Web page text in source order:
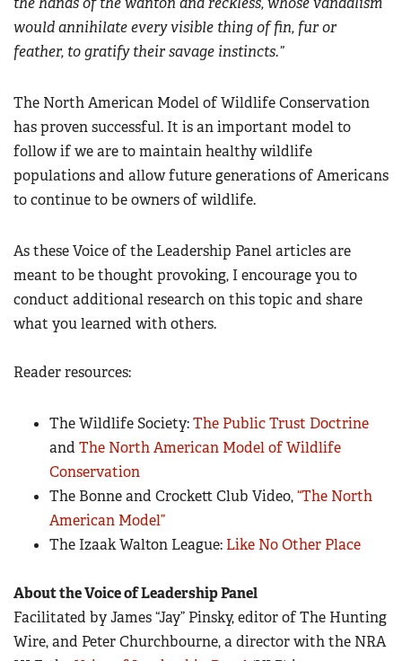
would annihilate every visible thing of fin, fur or
feather, to gratify their savage instincts.”
The North American Model of Wildlife Conservation
has proven successful. It is an important model to
follow if we are to maintain healthy wildlife
populations and allow future generations of Americans
to continue to be owners of wildlife.
As these Voice of the Leadership Panel articles are
meant to be thought provoking, I encourage you to
conduct additional research on this topic and share
what you learned with others.
Reader resources:
The Wildlife Society:The Public Trust Doctrine
and The North American Model of Wildlife
Conservation
The Bonne and Crockett Club Video,“The North
American Model”
The Izaak Walton League: Like No Other Place
About the Voice of Leadership Panel
Facilitated by James “Jay” Pinsky, editor of The Hunting
Wire, and Peter Churchbourne, a director with the NRA